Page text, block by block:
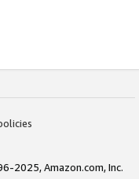
2025, Amazon.com, Inc.